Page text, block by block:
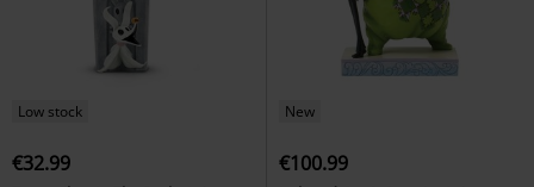
Low stock
€32.99
New
€100.99